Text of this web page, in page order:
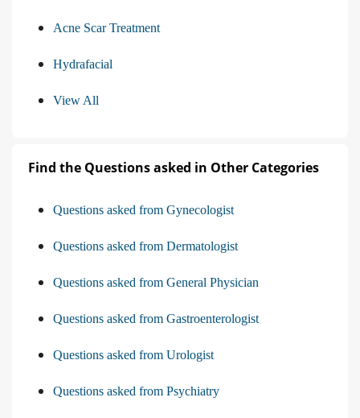
Acne Scar Treatment
Hydrafacial
View All
Find the Questions asked in Other Categories
Questions asked from Gynecologist
Questions asked from Dermatologist
Questions asked from General Physician
Questions asked from Gastroenterologist
Questions asked from Urologist
Questions asked from Psychiatry